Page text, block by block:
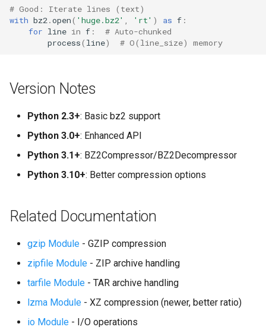
# Good: Iterate lines (text)
with bz2 .open( 'huge.bz2' 'rt' ) as f :
for line in f :
# Auto-chunked
process( line) # O(line_size) memory
Version Notes
Python 2.3+: Basic bz2 support
Python 3.0+: Enhanced API
Python 3.1+: BZ2Compressor/BZ2Decompressor
Python 3.10+: Better compression options
Related Documentation
gzip Module - GZIP compression
zipfile Module - ZIP archive handling
tarfile Module - TAR archive handling
lzma Module - XZ compression (newer, better ratio)
io Module - I/O operations